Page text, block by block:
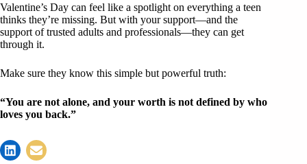
Valentine’s Day can feel like a spotlight on everything a teen
thinks they’re missing. But with your support—and the
support of trusted adults and professionals—they can get
through it.
Make sure they know this simple but powerful truth:
“You are not alone, and your worth is not defined by who
loves you back.”